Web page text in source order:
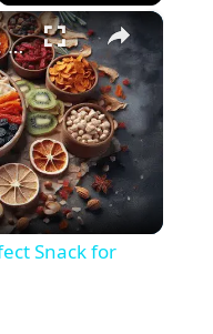
×
Dehydrated Food: The Perfect Snack for Healthy Living
Snack for